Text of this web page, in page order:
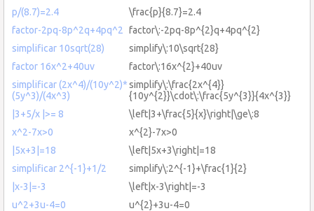
p/(8.7)=2.4
\frac{p}{8.7}=2.4
factor-2pq-8p^2q+4pq^2 factor\:-2pq-8p^{2}q+4pq^{2}
simplificar 10sqrt(28)
simplify\:10\sqrt{28}
factor 16x^2+40uv
factor\:16x^{2}+40uv
simplificar (2x^4)/(10y^2)*
(5y^3)/(4x^3)
simplify\:\frac{2x^{4}}
{10y^{2}}\cdot\:\frac{5y^{3}}{4x^{3}}
|3+5/x |>= 8
\left|3+\frac{5}{x}\right|\ge\:8
x^2-7x>0
x^{2}-7x>0
|5x+3|=18
\left|5x+3\right|=18
simplificar 2^{-1}+1/2
simplify\:2^{-1}+\frac{1}{2}
|x-3|=-3
\left|x-3\right|=-3
u^2+3u-4=0
u^{2}+3u-4=0